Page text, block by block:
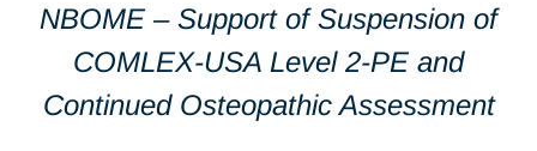
NBOME – Support of Suspension of
COMLEX-USA Level 2-PE and
Continued Osteopathic Assessment